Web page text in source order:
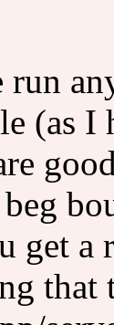
run
(as I
beg
get a
that